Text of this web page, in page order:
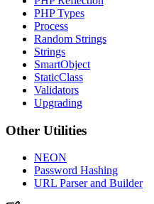
PHP Types
Process
Random Strings
Strings
SmartObject
StaticClass
Validators
Upgrading
Other Utilities
NEON
Password Hashing
URL Parser and Builder